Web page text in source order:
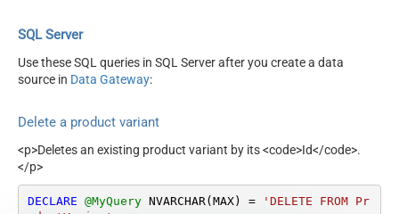
SQL Server
Use these SQL queries in SQL Server after you create a data
source in Data Gateway:
Delete a product variant
<p>Deletes an existing product variant by its <code>Id</code>.
</p>
DECLARE @MyQuery NVARCHAR(MAX) =
'DELETE FROM Pr